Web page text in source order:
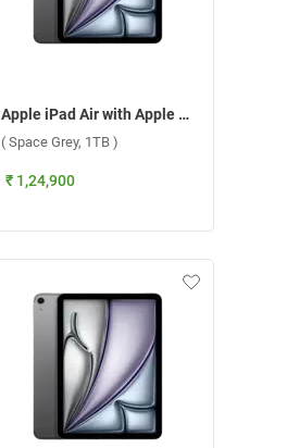
Apple iPad Air with Apple M3 Chip 11 Inch, WiFi + Cellular ( Space Grey, 1TB )
( Space Grey, 1TB )
₹ 1,24,900